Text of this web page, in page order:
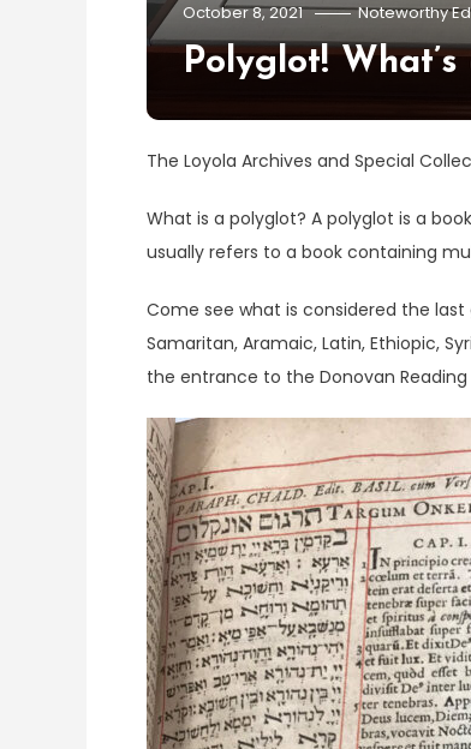
October 8, 2021 Noteworthy
Polyglot!
The Loyola Archives and Special
What is a polyglot? A polyglot is a
usually refers to a book containing
Come see what is considered the last
Samaritan, Aramaic, Latin, Ethiopic,
the entrance to the Donovan Reading